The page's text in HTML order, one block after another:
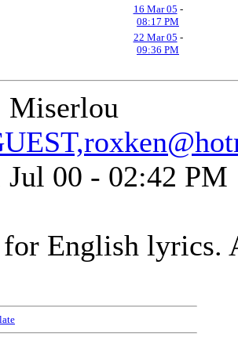
16 Mar 05 -
08:17 PM
22 Mar 05 -
09:36 PM
Miserlou
Jul 00 - 02:42 PM
English lyrics.